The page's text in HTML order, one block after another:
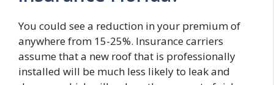
You could see a reduction in your premium of
anywhere from 15-25%. Insurance carriers
assume that a new roof that is professionally
installed will be much less likely to leak and